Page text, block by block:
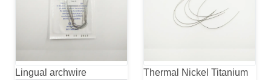
Lingual archwire
Thermal Nickel Titanium